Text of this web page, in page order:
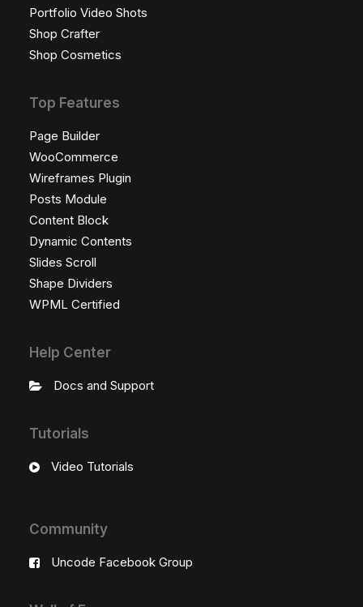
Portfolio Video Shots
Shop Crafter
Shop Cosmetics
Top Features
Page Builder
WooCommerce
Wireframes Plugin
Posts Module
Content Block
Dynamic Contents
Slides Scroll
Shape Dividers
WPML Certified
Help Center
Docs and Support
Tutorials
Video Tutorials
Community
Uncode Facebook Group